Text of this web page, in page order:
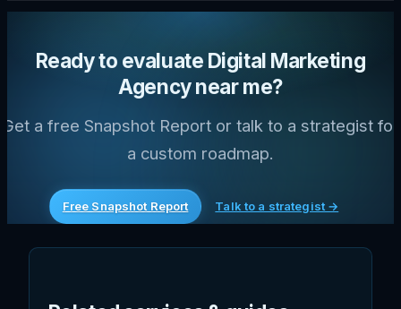
Ready to evaluate Digital Marketing
Agency near me?
Get a free Snapshot Report or talk to a strategist for
a custom roadmap.
Free Snapshot Report Talk to a strategist →